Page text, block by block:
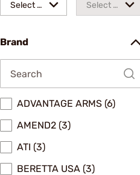
Select a Select a
Brand
ADVANTAGE ARMS (6)
AMEND2 (3)
ATI (3)
BERETTA USA (3)